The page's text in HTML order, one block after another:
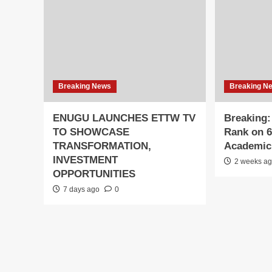
Breaking News
ENUGU LAUNCHES ETTW TV
TO SHOWCASE
TRANSFORMATION,
INVESTMENT
OPPORTUNITIES
7 days ago 0
Breaking
Rank on
2 weeks